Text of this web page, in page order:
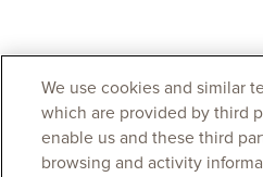
We use cookies and similar
which are provided by third
enable us and these third
browsing and activity